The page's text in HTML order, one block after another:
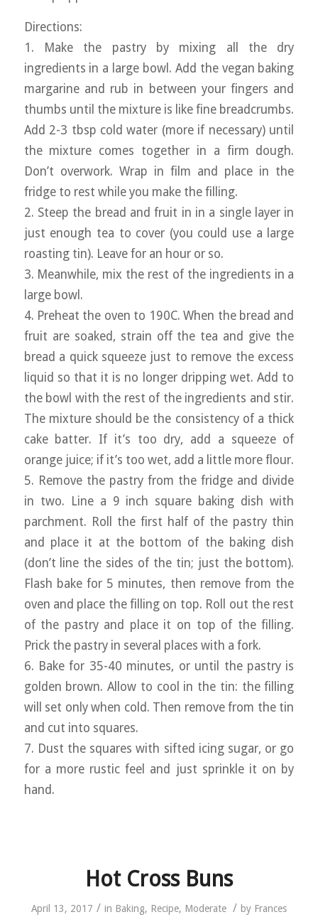
Directions:
1. Make the pastry by mixing all the dry
ingredients in a large bowl. Add the vegan baking
margarine and rub in between your fingers and
thumbs until the mixture is like fine breadcrumbs.
Add 2-3 tbsp cold water (more if necessary) until
the mixture comes together in a firm dough.
Don’t overwork. Wrap in film and place in the
fridge to rest while you make the filling.
2. Steep the bread and fruit in in a single layer in
just enough tea to cover (you could use a large
roasting tin). Leave for an hour or so.
3. Meanwhile, mix the rest of the ingredients in a
large bowl.
4. Preheat the oven to 190C. When the bread and
fruit are soaked, strain off the tea and give the
bread a quick squeeze just to remove the excess
liquid so that it is no longer dripping wet. Add to
the bowl with the rest of the ingredients and stir.
The mixture should be the consistency of a thick
cake batter. If it’s too dry, add a squeeze of
orange juice; if it’s too wet, add a little more flour.
5. Remove the pastry from the fridge and divide
in two. Line a 9 inch square baking dish with
parchment. Roll the first half of the pastry thin
and place it at the bottom of the baking dish
(don’t line the sides of the tin; just the bottom).
Flash bake for 5 minutes, then remove from the
oven and place the filling on top. Roll out the rest
of the pastry and place it on top of the filling.
Prick the pastry in several places with a fork.
6. Bake for 35-40 minutes, or until the pastry is
golden brown. Allow to cool in the tin: the filling
will set only when cold. Then remove from the tin
and cut into squares.
7. Dust the squares with sifted icing sugar, or go
for a more rustic feel and just sprinkle it on by
hand.
Hot Cross Buns
April 13, 2017 / in Baking, Recipe, Moderate / by Frances